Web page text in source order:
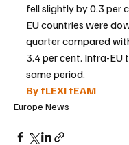
fell slightly by 0.3 per
EU countries were
quarter compared
3.4 per cent. Intra-EU
same period.
By fLEXI tEAM
Europe News